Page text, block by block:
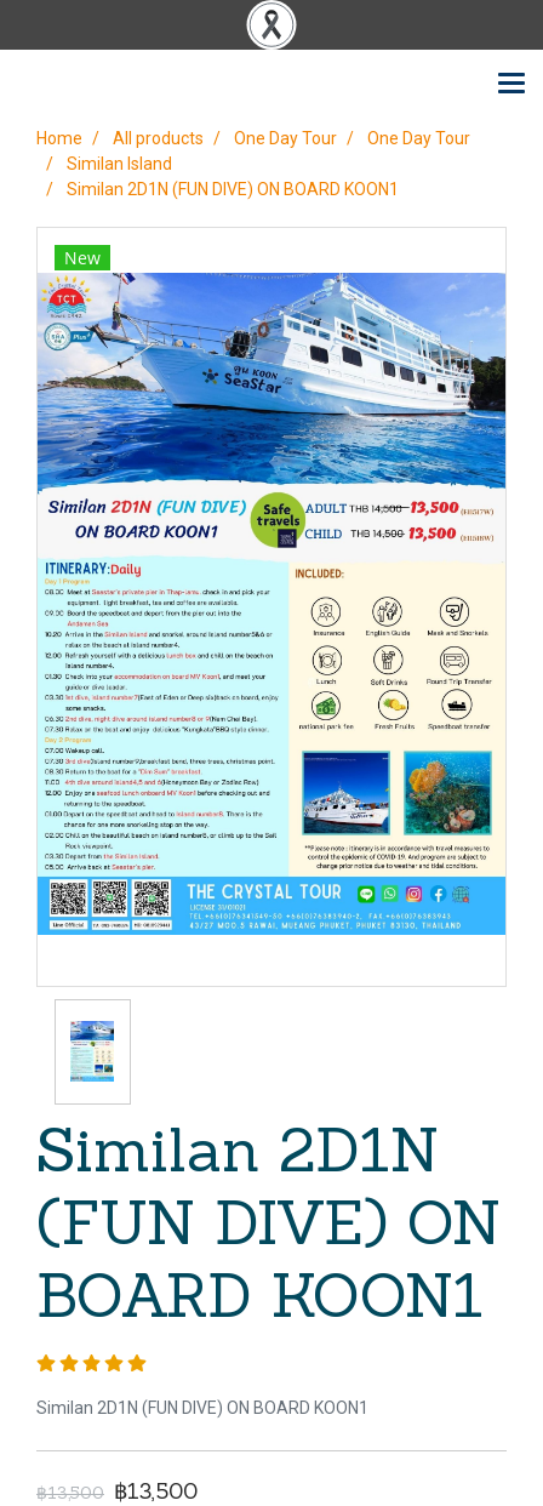
Home All products One Day Tour
One Day Tour
Similan Island
Similan 2D1N (FUN DIVE) ON BOARD KOON1
New
Similan 2D1N
(FUN DIVE) ON
BOARD KOON1
Similan 2D1N (FUN DIVE) ON BOARD KOON1
฿13,500 ฿13,500